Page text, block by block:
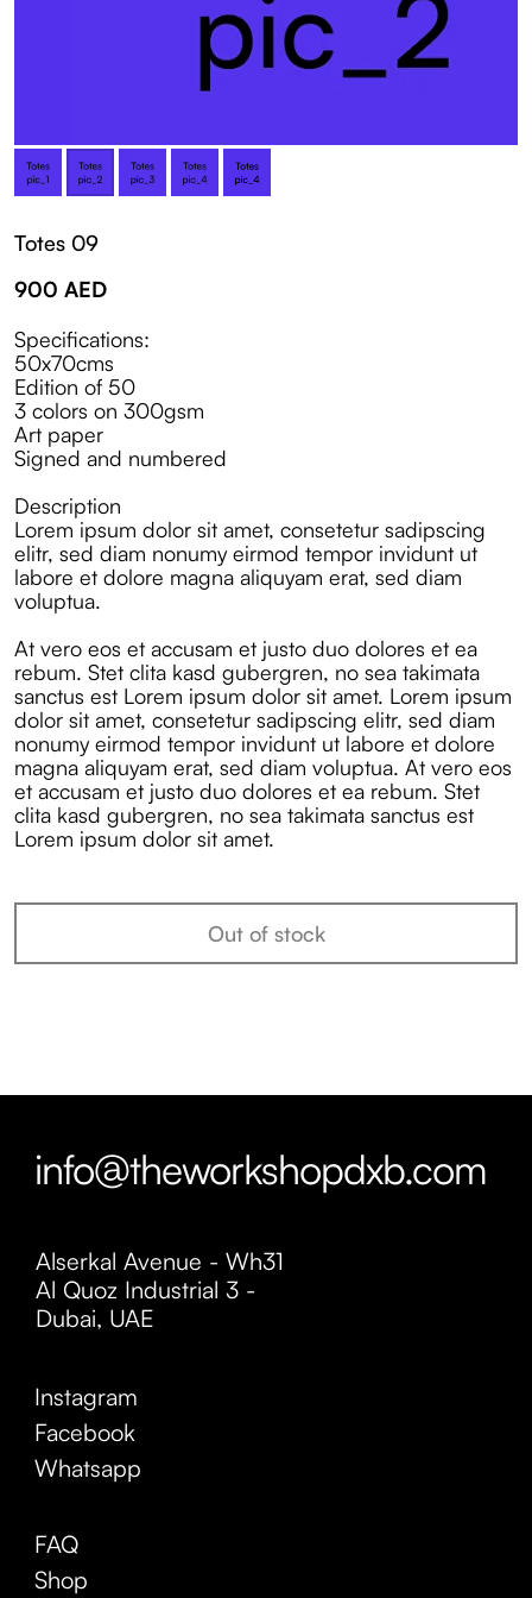
Totes 09
900 AED
Specifications:
50x70cms
Edition of 50
3 colors on 300gsm
Art paper
Signed and numbered
Description
Lorem ipsum dolor sit amet, consetetur sadipscing
elitr, sed diam nonumy eirmod tempor invidunt ut
labore et dolore magna aliquyam erat, sed diam
voluptua.
At vero eos et accusam et justo duo dolores et ea
rebum. Stet clita kasd gubergren, no sea takimata
sanctus est Lorem ipsum dolor sit amet. Lorem ipsum
dolor sit amet, consetetur sadipscing elitr, sed diam
nonumy eirmod tempor invidunt ut labore et dolore
magna aliquyam erat, sed diam voluptua. At vero eos
et accusam et justo duo dolores et ea rebum. Stet
clita kasd gubergren, no sea takimata sanctus est
Lorem ipsum dolor sit amet.
Out of stock
Shop
FAQ
Whatsapp
Facebook
Instagram
Alserkal Avenue - Wh31
Al Quoz Industrial 3 -
Dubai, UAE
info@theworkshopdxb.com